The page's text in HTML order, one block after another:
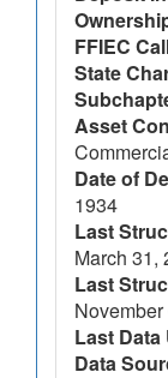
FFIEC
State
Asset
Date of
1934
Last
March 31,
Last
Last Data
Data